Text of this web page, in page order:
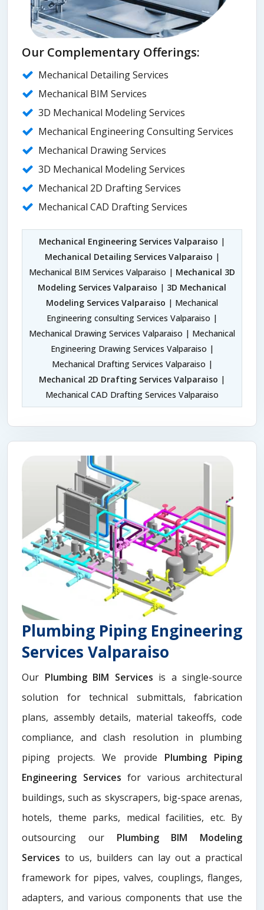
Our Complementary Offerings:
Mechanical Detailing Services
Mechanical BIM Services
3D Mechanical Modeling Services
Mechanical Engineering Consulting Services
Mechanical Drawing Services
3D Mechanical Modeling Services
Mechanical 2D Drafting Services
Mechanical CAD Drafting Services
Mechanical Engineering Services Valparaiso |
Mechanical Detailing Services Valparaiso |
Mechanical BIM Services Valparaiso | Mechanical 3D
Modeling Services Valparaiso | 3D Mechanical
Modeling Services Valparaiso | Mechanical
Engineering consulting Services Valparaiso |
Mechanical Drawing Services Valparaiso | Mechanical
Engineering Drawing Services Valparaiso |
Mechanical Drafting Services Valparaiso |
Mechanical 2D Drafting Services Valparaiso |
Mechanical CAD Drafting Services Valparaiso
Plumbing Piping Engineering
Services Valparaiso
Our Plumbing BIM Services is a single-source
solution for technical submittals, fabrication
plans, assembly details, material takeoffs, code
compliance, and clash resolution in plumbing
piping projects. We provide Plumbing Piping
Engineering Services for various architectural
buildings, such as skyscrapers, big-space arenas,
hotels, theme parks, medical facilities, etc. By
outsourcing our Plumbing BIM Modeling
Servicesto us, builders can lay out a practical
framework for pipes, valves, couplings, flanges,
adapters, and various components that use the